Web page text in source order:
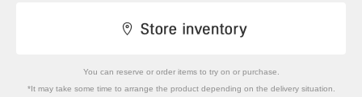
You can reserve or order items to try on or purchase.
*It may take some time to arrange the product depending on the delivery situation.